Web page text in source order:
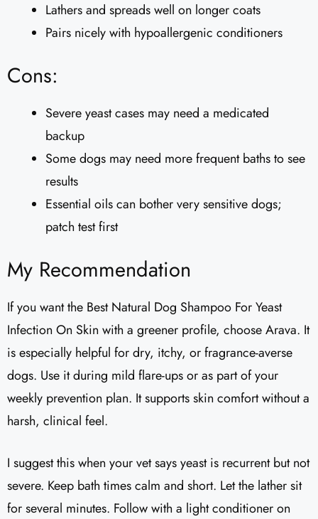
Lathers and spreads well on longer coats
Pairs nicely with hypoallergenic conditioners
Cons:
Severe yeast cases may need a medicated
backup
Some dogs may need more frequent baths to see
results
Essential oils can bother very sensitive dogs;
patch test first
My Recommendation
If you want the Best Natural Dog Shampoo For Yeast
Infection On Skin with a greener profile, choose Arava. It
is especially helpful for dry, itchy, or fragrance-averse
dogs. Use it during mild flare-ups or as part of your
weekly prevention plan. It supports skin comfort without a
harsh, clinical feel.
I suggest this when your vet says yeast is recurrent but not
severe. Keep bath times calm and short. Let the lather sit
for several minutes. Follow with a light conditioner on